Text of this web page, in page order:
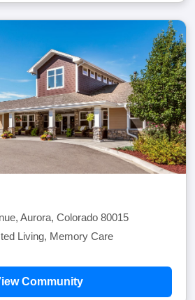
Aurora, Colorado 80015
Living, Memory Care
Community